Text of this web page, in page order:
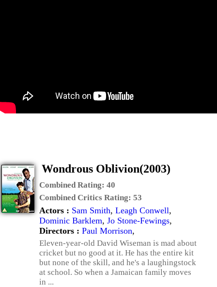
Wondrous Oblivion(2003)
Combined Rating: 40
Combined Critics Rating: 53
Actors : Sam Smith, Leagh Conwell,
Dominic Barklem, Jo Stone-Fewings,
Directors : Paul Morrison,
Eleven-year-old David Wiseman is mad about
cricket but no good at it. He has the entire kit
but none of the skill, and he's a laughingstock
at school. So when a Jamaican family moves
in ...